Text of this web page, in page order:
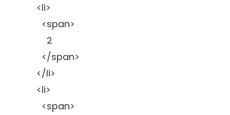
<li>
<span>
2
</span>
</li>
<li>
<span>